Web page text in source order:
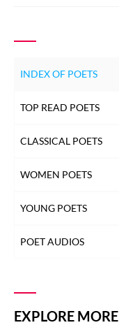
INDEX OF POETS
TOP READ POETS
CLASSICAL POETS
WOMEN POETS
YOUNG POETS
POET AUDIOS
EXPLORE MORE